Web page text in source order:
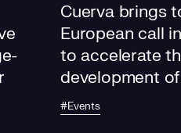
Cuerva brings
European call
to accelerate
development
electricity
future
#Events